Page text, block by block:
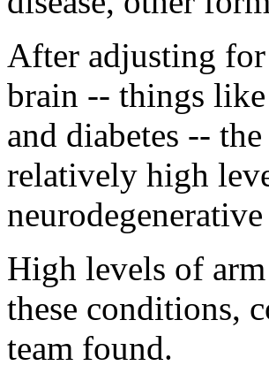
After adjusting
brain -- things
and diabetes --
relatively high
High levels of
these conditions,
team found.